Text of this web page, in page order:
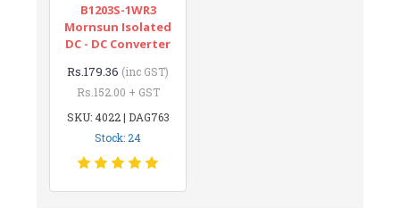
B1203S-1WR3
Mornsun Isolated
DC - DC Converter
Rs.179.36 (inc GST)
Rs.152.00 + GST
SKU: 4022 | DAG763
Stock: 24